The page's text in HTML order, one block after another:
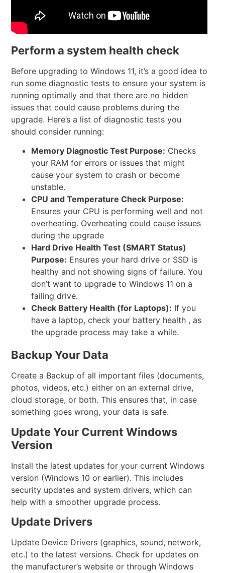
Perform a system health check
Before upgrading to Windows 11, it’s a good idea to
run some diagnostic tests to ensure your system is
running optimally and that there are no hidden
issues that could cause problems during the
upgrade. Here’s a list of diagnostic tests you
should consider running:
Memory Diagnostic Test Purpose: Checks
your RAM for errors or issues that might
cause your system to crash or become
unstable.
CPU and Temperature Check Purpose:
Ensures your CPU is performing well and not
overheating. Overheating could cause issues
during the upgrade
Hard Drive Health Test (SMART Status)
Purpose: Ensures your hard drive or SSD is
healthy and not showing signs of failure. You
don’t want to upgrade to Windows 11 on a
failing drive.
Check Battery Health (for Laptops): If you
have a laptop, check your battery health , as
the upgrade process may take a while.
Backup Your Data
Create a Backup of all important files (documents,
photos, videos, etc.) either on an external drive,
cloud storage, or both. This ensures that, in case
something goes wrong, your data is safe.
Update Your Current Windows
Version
Install the latest updates for your current Windows
version (Windows 10 or earlier). This includes
security updates and system drivers, which can
help with a smoother upgrade process.
Update Drivers
Update Device Drivers (graphics, sound, network,
etc.) to the latest versions. Check for updates on
the manufacturer’s website or through Windows